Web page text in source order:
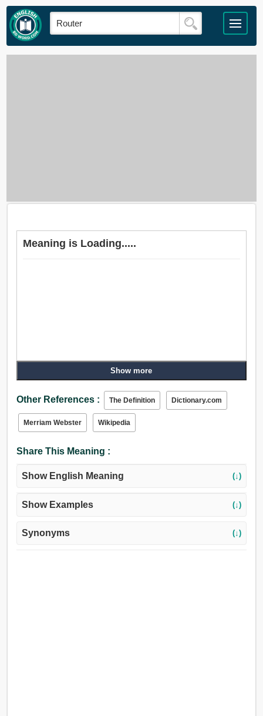
Meaning is Loading.....
Show more
Other References : The Definition Dictionary.com
Merriam Webster Wikipedia
Share This Meaning :
Show English Meaning (↓)
Show Examples (↓)
Synonyms (↓)